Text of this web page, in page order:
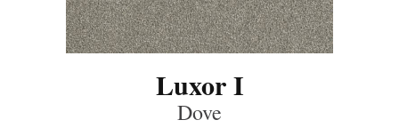
Luxor I
Dove